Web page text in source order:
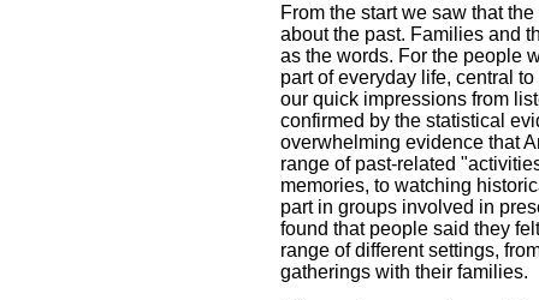
From the start we saw that
about the past. Families and
as the words. For the people
part of everyday life, central
our quick impressions from
confirmed by the statistical
overwhelming evidence that
range of past-related
memories, to watching
part in groups involved in
found that people said they
range of different settings,
gatherings with their families.